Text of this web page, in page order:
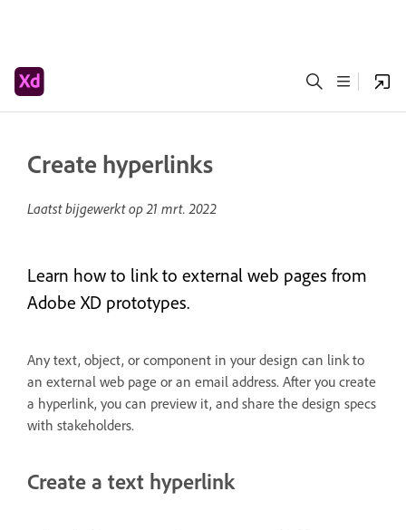
Create hyperlinks
Laatst bijgewerkt op21 mrt. 2022
Learn how to link to external web pages from
Adobe XD prototypes.
Any text, object, or component in your design can link to
an external web page or an email address. After you create
a hyperlink, you can preview it, and share the design specs
with stakeholders.
Create a text hyperlink